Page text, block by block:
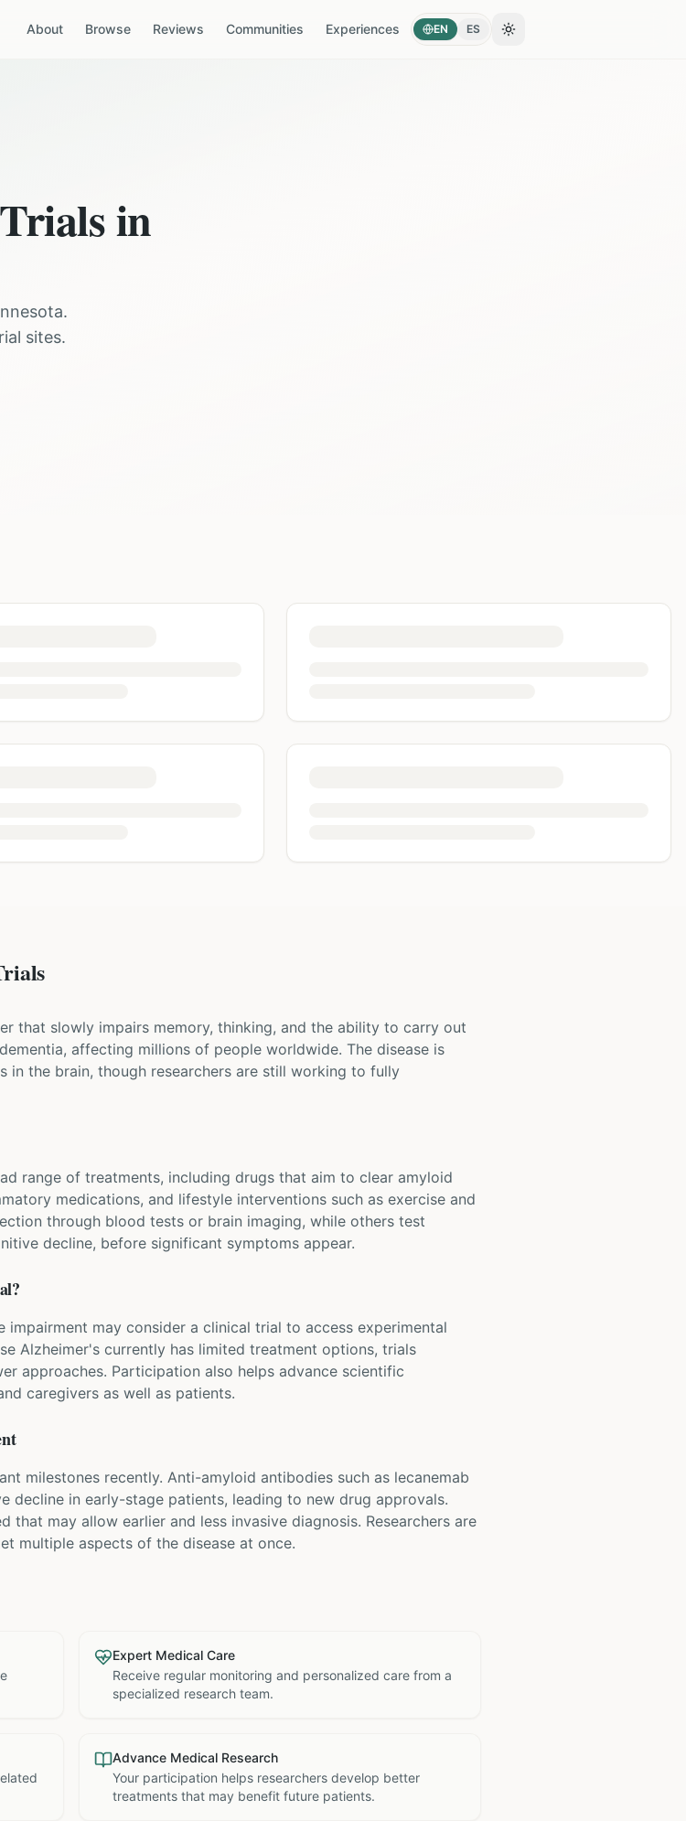
About Browse Reviews Communities Experiences EN ES Toggle theme
in
.
sites.
that slowly impairs memory, thinking, and the ability to carry out
affecting millions of people worldwide. The disease is
the brain, though researchers are still working to fully
range of treatments, including drugs that aim to clear amyloid
medications, and lifestyle interventions such as exercise and
through blood tests or brain imaging, while others test
decline, before significant symptoms appear.
may consider a clinical trial to access experimental
Alzheimer's currently has limited treatment options, trials
approaches. Participation also helps advance scientific
caregivers as well as patients.
milestones recently. Anti-amyloid antibodies such as lecanemab
decline in early-stage patients, leading to new drug approvals.
may allow earlier and less invasive diagnosis. Researchers are
multiple aspects of the disease at once.
Expert Medical Care
Receive regular monitoring and personalized care from a
specialized research team.
Advance Medical Research
Your participation helps researchers develop better
treatments that may benefit future patients.